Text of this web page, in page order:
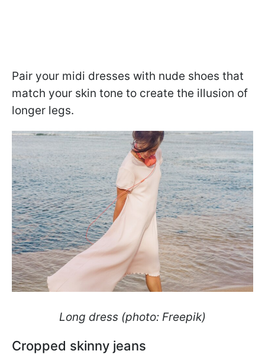
Pair your midi dresses with nude shoes that
match your skin tone to create the illusion of
longer legs.
Long dress (photo: Freepik)
Cropped skinny jeans